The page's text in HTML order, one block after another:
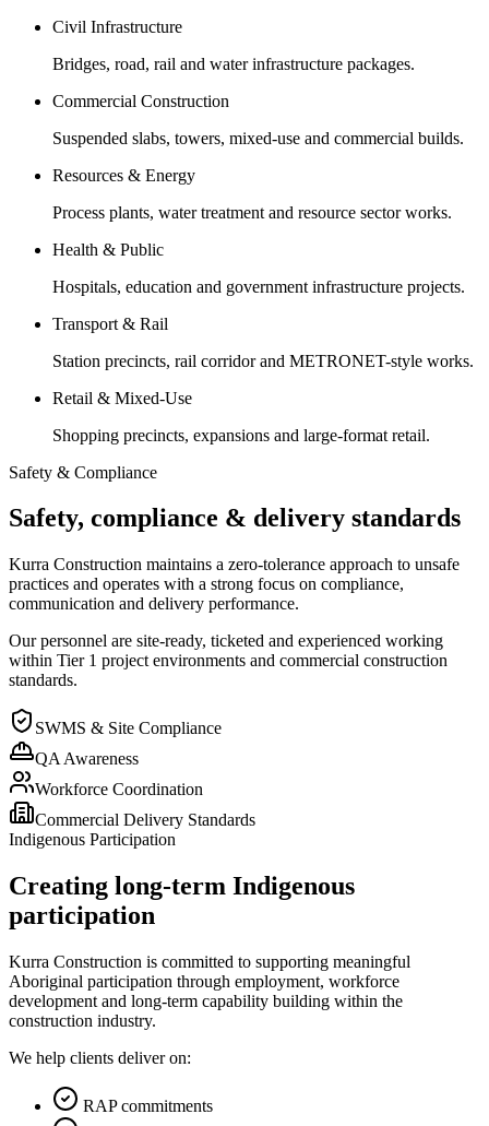
Civil Infrastructure
Bridges, road, rail and water infrastructure packages.
Commercial Construction
Suspended slabs, towers, mixed-use and commercial builds.
Resources & Energy
Process plants, water treatment and resource sector works.
Health & Public
Hospitals, education and government infrastructure projects.
Transport & Rail
Station precincts, rail corridor and METRONET-style works.
Retail & Mixed-Use
Shopping precincts, expansions and large-format retail.
Safety & Compliance
Safety, compliance & delivery standards
Kurra Construction maintains a zero-tolerance approach to unsafe
practices and operates with a strong focus on compliance,
communication and delivery performance.
Our personnel are site-ready, ticketed and experienced working
within Tier 1 project environments and commercial construction
standards.
SWMS & Site Compliance
QA Awareness
Workforce Coordination
Commercial Delivery Standards
Indigenous Participation
Creating long-term Indigenous
participation
Kurra Construction is committed to supporting meaningful
Aboriginal participation through employment, workforce
development and long-term capability building within the
construction industry.
We help clients deliver on:
RAP commitments